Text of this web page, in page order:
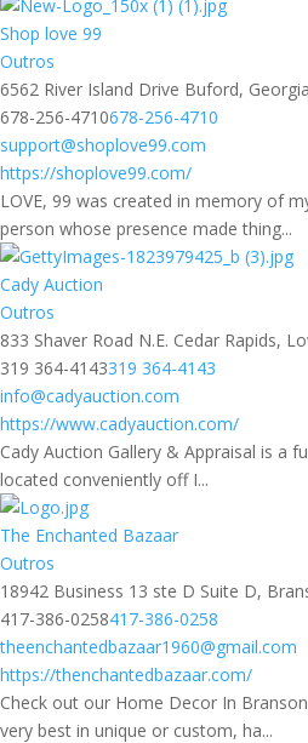
Shop love 99
Outros
6562 River Island Drive Buford,
678-256-4710678-256-4710
support@shoplove99.com
https://shoplove99.com/
LOVE, 99 was created in memory of
person whose presence made thing...
Cady Auction
Outros
833 Shaver Road N.E. Cedar Rapids,
319 364-4143319 364-4143
info@cadyauction.com
https://www.cadyauction.com/
Cady Auction Gallery & Appraisal is a
located conveniently off I...
The Enchanted Bazaar
Outros
18942 Business 13 ste D Suite D,
417-386-0258417-386-0258
theenchantedbazaar1960@gmail.com
https://thenchantedbazaar.com/
Check out our Home Decor In
very best in unique or custom, ha...